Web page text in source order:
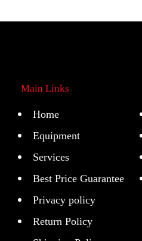
Main Links
Home
Equipment
Services
Best Price Guarantee
Privacy policy
Return Policy